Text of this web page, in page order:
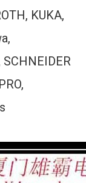
KUKA,
SCHNEIDER